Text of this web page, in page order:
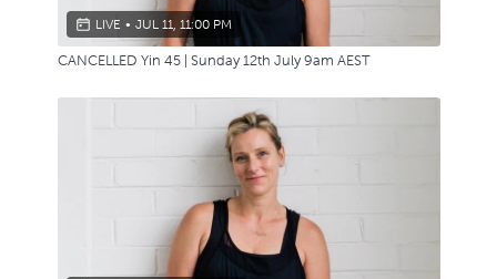
LIVE • JUL 11, 11:00 PM
CANCELLED Yin 45 | Sunday 12th July 9am AEST